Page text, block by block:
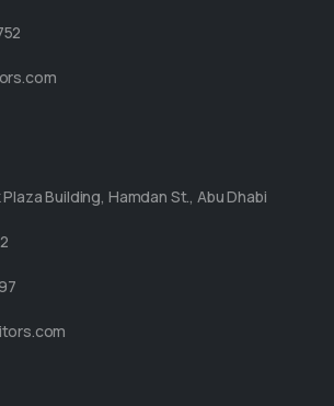
Building, Hamdan St., Abu Dhabi